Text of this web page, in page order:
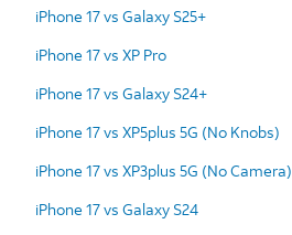
iPhone 17 vs Galaxy S25+
iPhone 17 vs XP Pro
iPhone 17 vs Galaxy S24+
iPhone 17 vs XP5plus 5G (No Knobs)
iPhone 17 vs XP3plus 5G (No Camera)
iPhone 17 vs Galaxy S24